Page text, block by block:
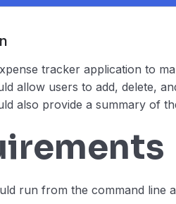
tracker application to
allow users to add, delete,
also provide a summary of
run from the command line